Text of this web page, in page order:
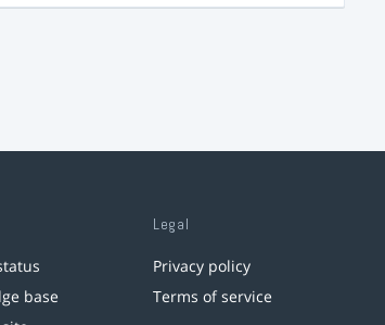
base
Legal
Privacy policy
Terms of service